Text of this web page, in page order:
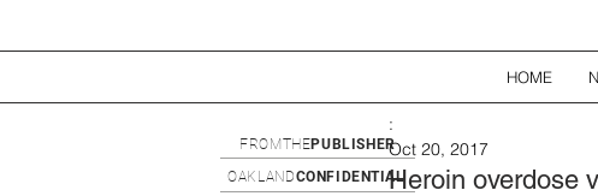
HOME
Heroin overdose
:
Oct 20, 2017
OAKLANDCONFIDENTIAL
FROMTHEPUBLISHER